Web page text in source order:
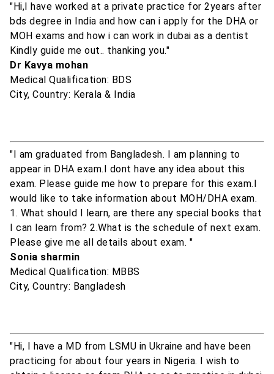
"Hi,I have worked at a private practice for 2years after
bds degree in India and how can i apply for the DHA or
MOH exams and how i can work in dubai as a dentist
Kindly guide me out.. thanking you."
Dr Kavya mohan
Medical Qualification: BDS
City, Country: Kerala & India
"I am graduated from Bangladesh. I am planning to
appear in DHA exam.I dont have any idea about this
exam. Please guide me how to prepare for this exam.I
would like to take information about MOH/DHA exam.
1. What should I learn, are there any special books that
I can learn from? 2.What is the schedule of next exam.
Please give me all details about exam. "
Sonia sharmin
Medical Qualification: MBBS
City, Country: Bangladesh
"Hi, I have a MD from LSMU in Ukraine and have been
practicing for about four years in Nigeria. I wish to